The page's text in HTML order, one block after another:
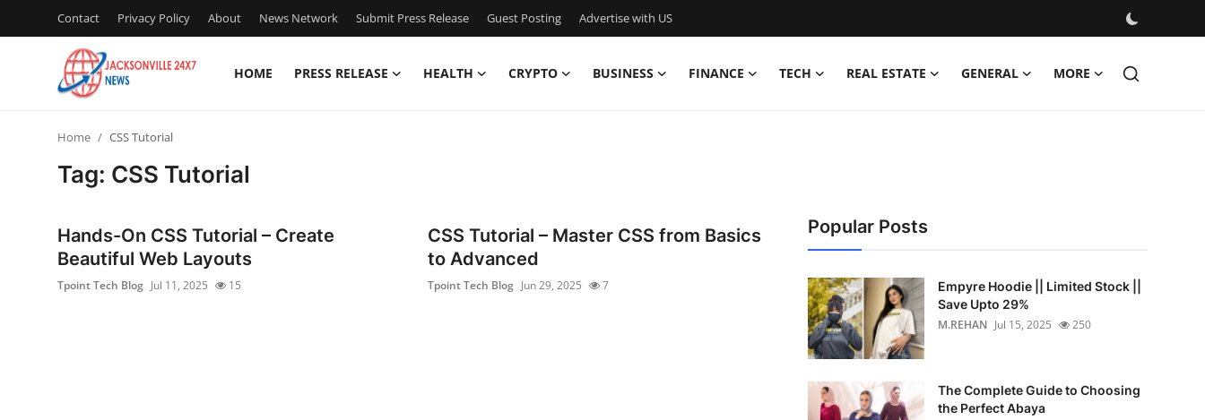
Contact Privacy Policy About News Network Submit Press Release Guest Posting Advertise with US
HOME PRESS RELEASE HEALTH CRYPTO BUSINESS FINANCE TECH REAL ESTATE GENERAL MORE
Privacy Policy
Home CSS Tutorial
Tag: CSS Tutorial
Hands-On CSS Tutorial – Create
Beautiful Web Layouts
Tpoint Tech Blog Jul 11, 2025 15
CSS Tutorial – Master CSS from Basics
to Advanced
Tpoint Tech Blog Jun 29, 2025 7
Popular Posts
Empyre Hoodie || Limited Stock ||
Save Upto 29%
M.REHAN Jul 15, 2025 250
The Complete Guide to Choosing
the Perfect Abaya